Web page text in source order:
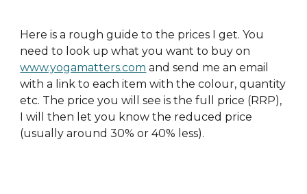
Here is a rough guide to the prices I get. You
need to look up what you want to buy on
www.yogamatters.com and send me an email
with a link to each item with the colour, quantity
etc. The price you will see is the full price (RRP),
I will then let you know the reduced price
(usually around 30% or 40% less).